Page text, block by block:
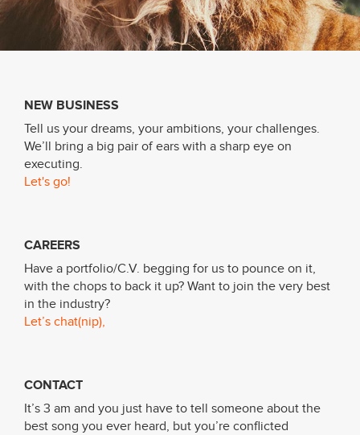
NEW BUSINESS
Tell us your dreams, your ambitions, your challenges.
We’ll bring a big pair of ears with a sharp eye on
executing.
Let's go!
CAREERS
Have a portfolio/C.V. begging for us to pounce on it,
with the chops to back it up? Want to join the very best
in the industry?
Let’s chat(nip),
CONTACT
It’s 3 am and you just have to tell someone about the
best song you ever heard, but you’re conflicted
Contact